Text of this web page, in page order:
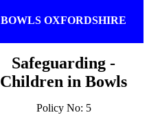
BOWLS OXFORDSHIRE
Safeguarding -
Children in Bowls
Policy No: 5